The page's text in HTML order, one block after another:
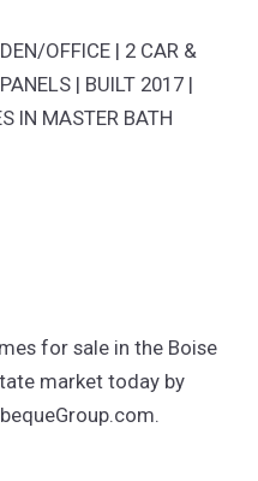
OFFICE | 2 CAR &
| BUILT 2017 |
IN MASTER BATH
for sale in the Boise
market today by